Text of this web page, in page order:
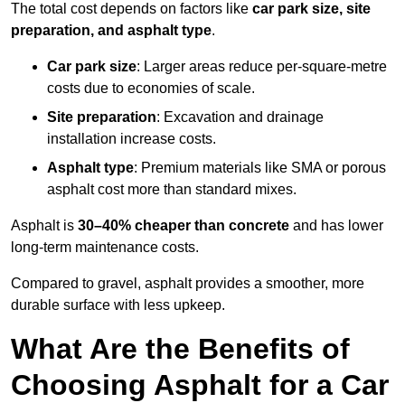
The total cost depends on factors like car park size, site
preparation, and asphalt type.
Car park size: Larger areas reduce per-square-metre
costs due to economies of scale.
Site preparation: Excavation and drainage
installation increase costs.
Asphalt type: Premium materials like SMA or porous
asphalt cost more than standard mixes.
Asphalt is 30–40% cheaper than concrete and has lower
long-term maintenance costs.
Compared to gravel, asphalt provides a smoother, more
durable surface with less upkeep.
What Are the Benefits of
Choosing Asphalt for a Car